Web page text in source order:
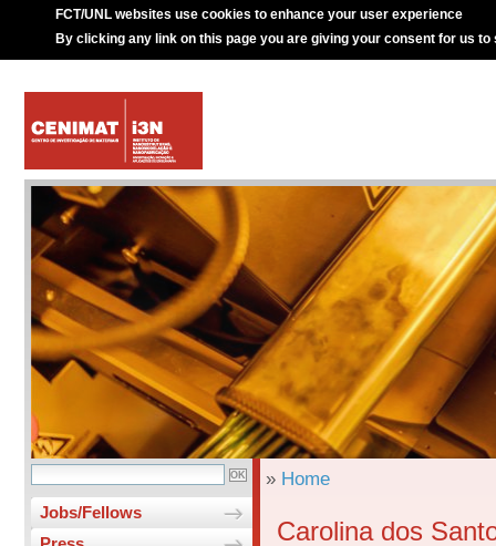
FCT/UNL websites use cookies to enhance your user experience
By clicking any link on this page you are giving your consent for us to
Jobs/Fellows
» Home
Carolina dos